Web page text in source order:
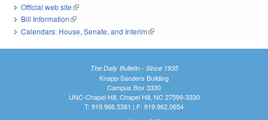
Official web site(link is external)
Bill Information(link is external)
Calendars: House, Senate, and Interim(link is external)
The Daily Bulletin - Since 1935
Knapp-Sanders Building
Campus Box 3330
UNC-Chapel Hill, Chapel Hill, NC 27599-3330
T: 919.966.5381 | F: 919.962.0654